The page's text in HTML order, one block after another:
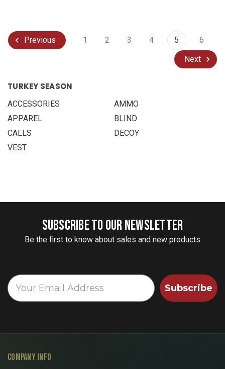
Previous 1 2 3 4 5 6
Next
TURKEY SEASON
ACCESSORIES
AMMO
APPAREL
BLIND
CALLS
DECOY
VEST
SUBSCRIBE TO OUR NEWSLETTER
Be the first to know about sales and new products
Subscribe
COMPANY INFO